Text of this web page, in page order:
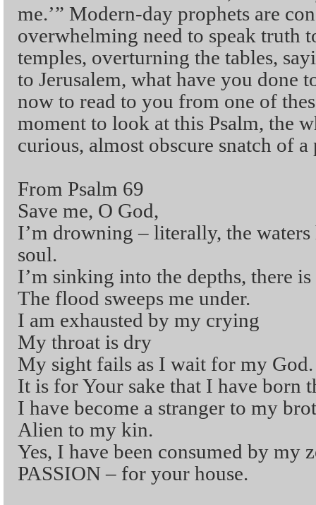
me.’” Modern-day prophets are
overwhelming need to speak truth
temples, overturning the tables,
to Jerusalem, what have you done
now to read to you from one of
moment to look at this Psalm, the
curious, almost obscure snatch of
From Psalm 69
Save me, O God,
I’m drowning – literally, the
soul.
I’m sinking into the depths, there
The flood sweeps me under.
I am exhausted by my crying
My throat is dry
My sight fails as I wait for my God.
It is for Your sake that I have born
I have become a stranger to my
Alien to my kin.
Yes, I have been consumed by my
PASSION – for your house.